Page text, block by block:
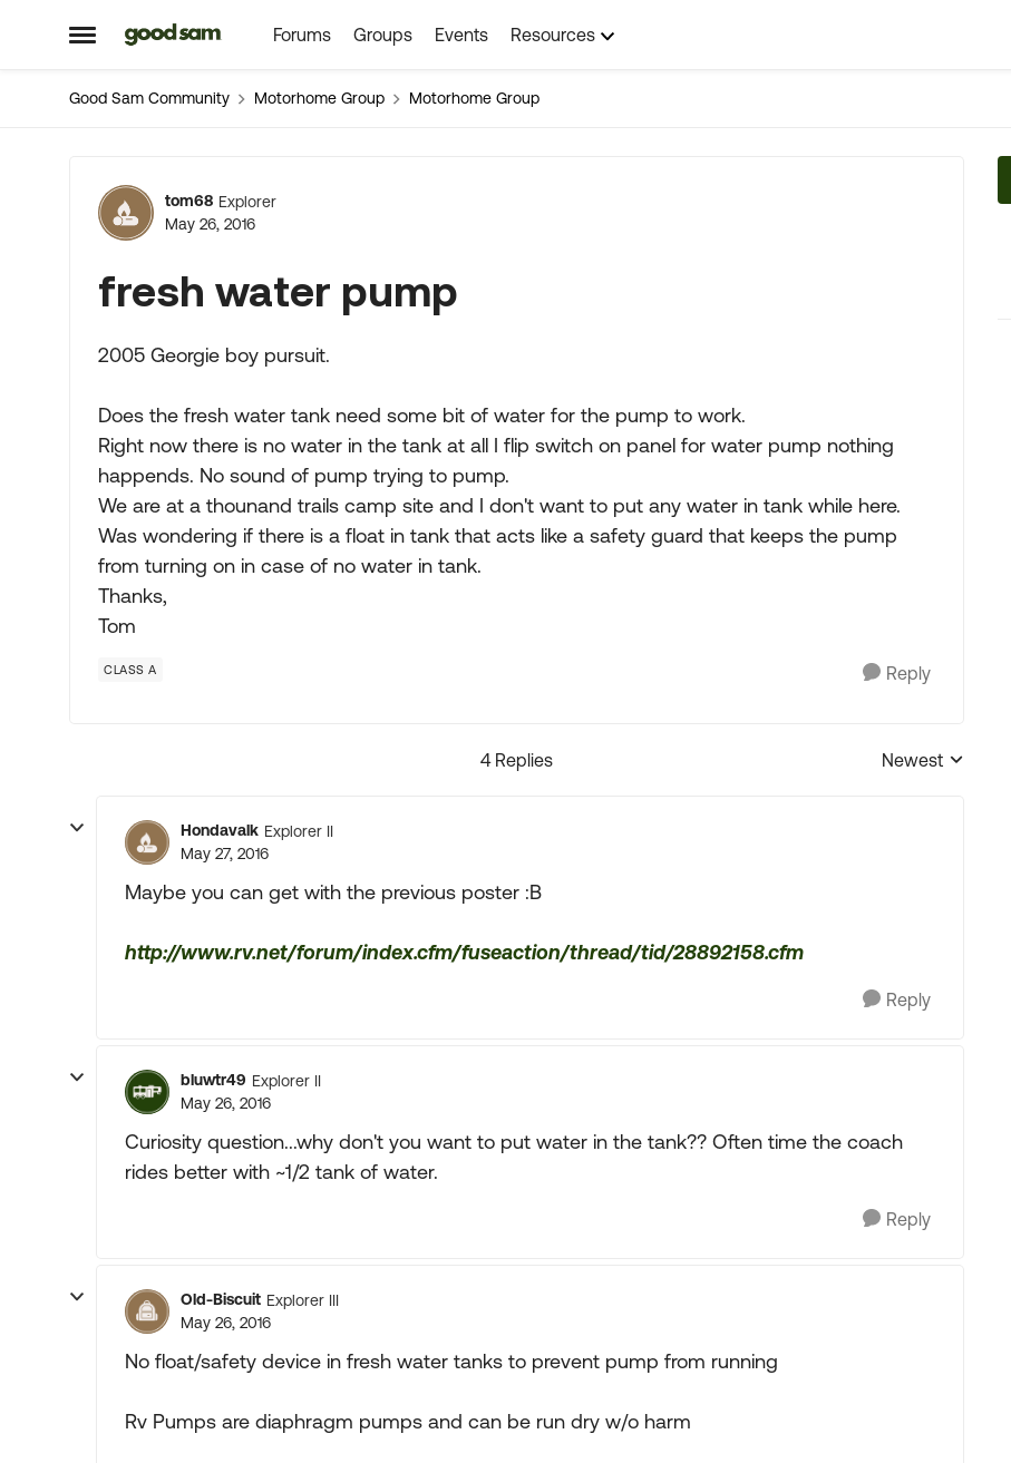
Open Side Menu
Skip to content Forums Groups Events Resources
Good Sam Community Motorhome Group Motorhome Group
Forum Discussion
tom68 Explorer
May 26, 2016
fresh water pump
2005 Georgie boy pursuit.
Does the fresh water tank need some bit of water for the pump to work.
Right now there is no water in the tank at all I flip switch on panel for water pump nothing
happends. No sound of pump trying to pump.
We are at a thounand trails camp site and I don't want to put any water in tank while here.
Was wondering if there is a float in tank that acts like a safety guard that keeps the pump
from turning on in case of no water in tank.
Thanks,
Tom
CLASS A Reply
4 Replies
Replies sorted by
Newest
Hondavalk Explorer II
May 27, 2016
Maybe you can get with the previous poster :B
http://www.rv.net/forum/index.cfm/fuseaction/thread/tid/28892158.cfm
Reply
bluwtr49 Explorer II
May 26, 2016
Curiosity question...why don't you want to put water in the tank?? Often time the coach
rides better with ~1/2 tank of water.
Reply
Old-Biscuit Explorer III
May 26, 2016
No float/safety device in fresh water tanks to prevent pump from running
Rv Pumps are diaphragm pumps and can be run dry w/o harm